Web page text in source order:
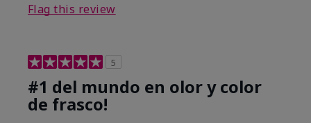
Flag this review
5
#1 del mundo en olor y color
de frasco!